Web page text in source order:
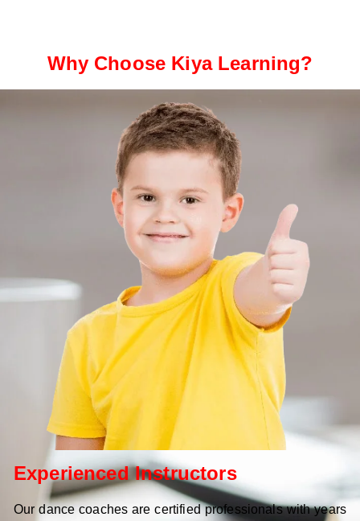
Why Choose Kiya Learning?
Experienced Instructors
Our dance coaches are certified professionals with years